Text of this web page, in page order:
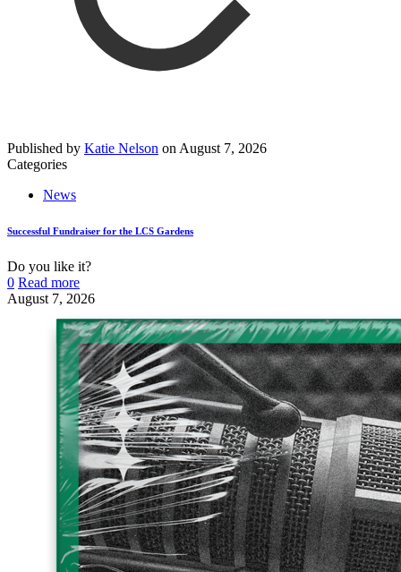
Published by Katie Nelson on August 7, 2026
Categories
News
Successful Fundraiser for the LCS Gardens
Do you like it?
0 Read more
August 7, 2026